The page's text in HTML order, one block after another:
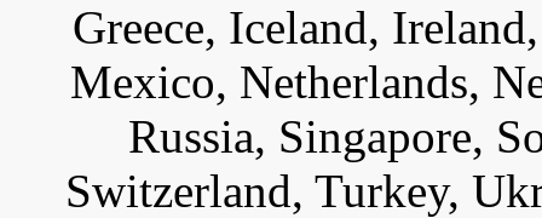
Greece, Iceland,
Mexico, Netherlands,
Russia, Singapore,
Switzerland, Turkey,